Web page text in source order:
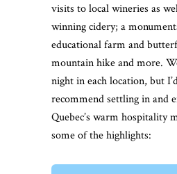
visits to local wineries as
winning cidery; a
educational farm and
mountain hike and more.
night in each location, but
recommend settling in and
Quebec’s warm hospitality
some of the highlights: